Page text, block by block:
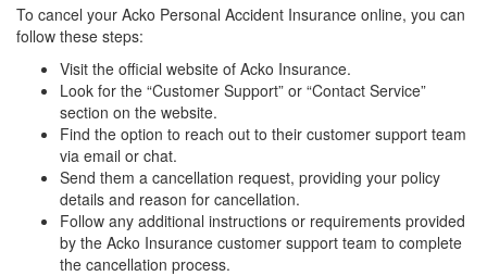
To cancel your Acko Personal Accident Insurance online, you can
follow these steps:
Visit the official website of Acko Insurance.
Look for the “Customer Support” or “Contact Service”
section on the website.
Find the option to reach out to their customer support team
via email or chat.
Send them a cancellation request, providing your policy
details and reason for cancellation.
Follow any additional instructions or requirements provided
by the Acko Insurance customer support team to complete
the cancellation process.